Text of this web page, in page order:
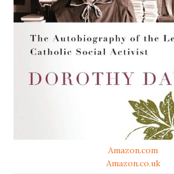
Amazon.com
Amazon.co.uk